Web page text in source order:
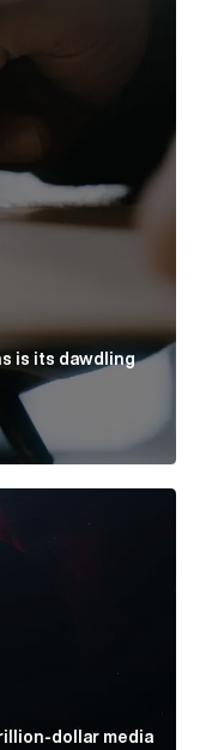
is its dawdling
trillion-dollar media
dollar media